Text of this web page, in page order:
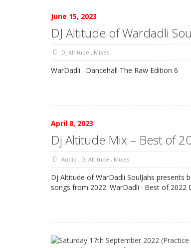
June 15, 2023
DJ Altitude of Wardadli
Dj Altitude , Mixes
WarDadli · Dancehall The Raw Edition 6
April 8, 2023
Dj Altitude Mix – Best of
Audio , Dj Altitude , Mixes
Dj Altitude of WarDadli SoulJahs presents
songs from 2022. WarDadli · Best of